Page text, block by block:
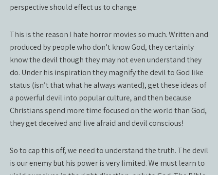
perspective should effect us to change.
This is the reason I hate horror movies so much. Written and
produced by people who don’t know God, they certainly
know the devil though they may not even understand they
do. Under his inspiration they magnify the devil to God like
status (isn’t that what he always wanted), get these ideas of
a powerful devil into popular culture, and then because
Christians spend more time focused on the world than God,
they get deceived and live afraid and devil conscious!
So to cap this off, we need to understand the truth. The devil
is our enemy but his power is very limited. We must learn to